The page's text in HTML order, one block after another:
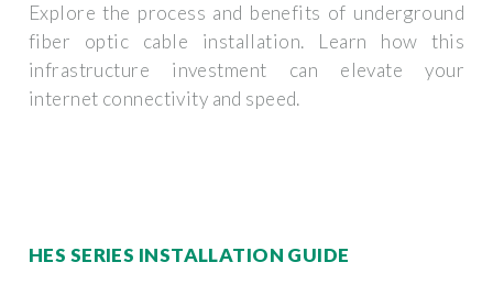
Explore the process and benefits of underground
fiber optic cable installation. Learn how this
infrastructure investment can elevate your
internet connectivity and speed.
HES SERIES INSTALLATION GUIDE